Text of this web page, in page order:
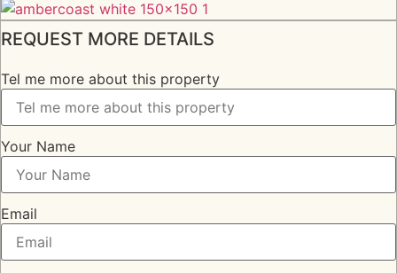
REQUEST MORE DETAILS
Tel me more about this property
Your Name
Email